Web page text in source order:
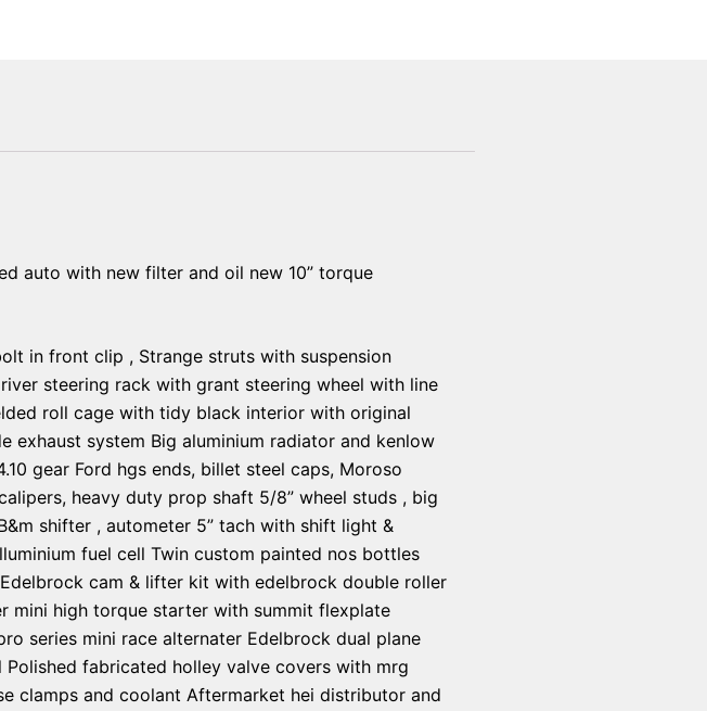
auto with new filter and oil new 10” torque
in front clip , Strange struts with suspension
steering rack with grant steering wheel with line
roll cage with tidy black interior with original
exhaust system Big aluminium radiator and kenlow
gear Ford hgs ends, billet steel caps, Moroso
heavy duty prop shaft 5/8” wheel studs , big
shifter , autometer 5” tach with shift light &
fuel cell Twin custom painted nos bottles
cam & lifter kit with edelbrock double roller
mini high torque starter with summit flexplate
series mini race alternater Edelbrock dual plane
fabricated holley valve covers with mrg
clamps and coolant Aftermarket hei distributor and